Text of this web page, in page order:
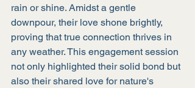
rain or shine. Amidst a gentle
downpour, their love shone brightly,
proving that true connection thrives in
any weather. This engagement session
not only highlighted their solid bond but
also their shared love for nature's